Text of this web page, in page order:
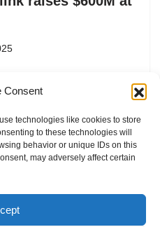
Consent
technologies like cookies to store
to these technologies will
behavior or unique IDs on this
may adversely affect certain
that values the company
did not mention the